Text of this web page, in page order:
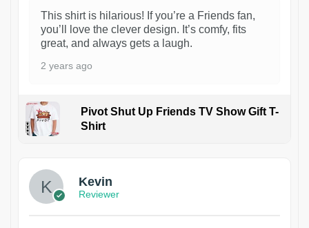
This shirt is hilarious! If you’re a Friends fan,
you’ll love the clever design. It’s comfy, fits
great, and always gets a laugh.
2 years ago
Pivot Shut Up Friends TV Show Gift T-
Shirt
Kevin
Reviewer